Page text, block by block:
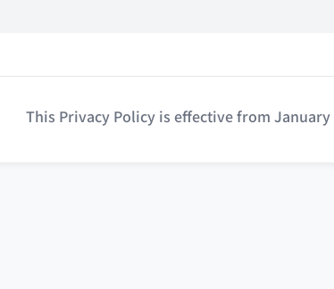
This Privacy Policy is effective from January